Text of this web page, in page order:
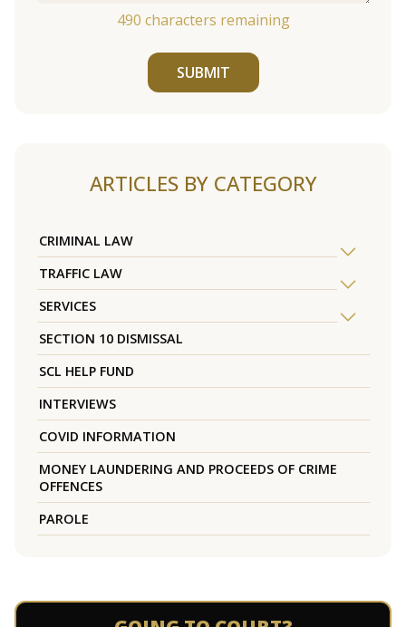
490 characters remaining
SUBMIT
ARTICLES BY CATEGORY
CRIMINAL LAW
TRAFFIC LAW
SERVICES
SECTION 10 DISMISSAL
SCL HELP FUND
INTERVIEWS
COVID INFORMATION
MONEY LAUNDERING AND PROCEEDS OF CRIME
OFFENCES
PAROLE